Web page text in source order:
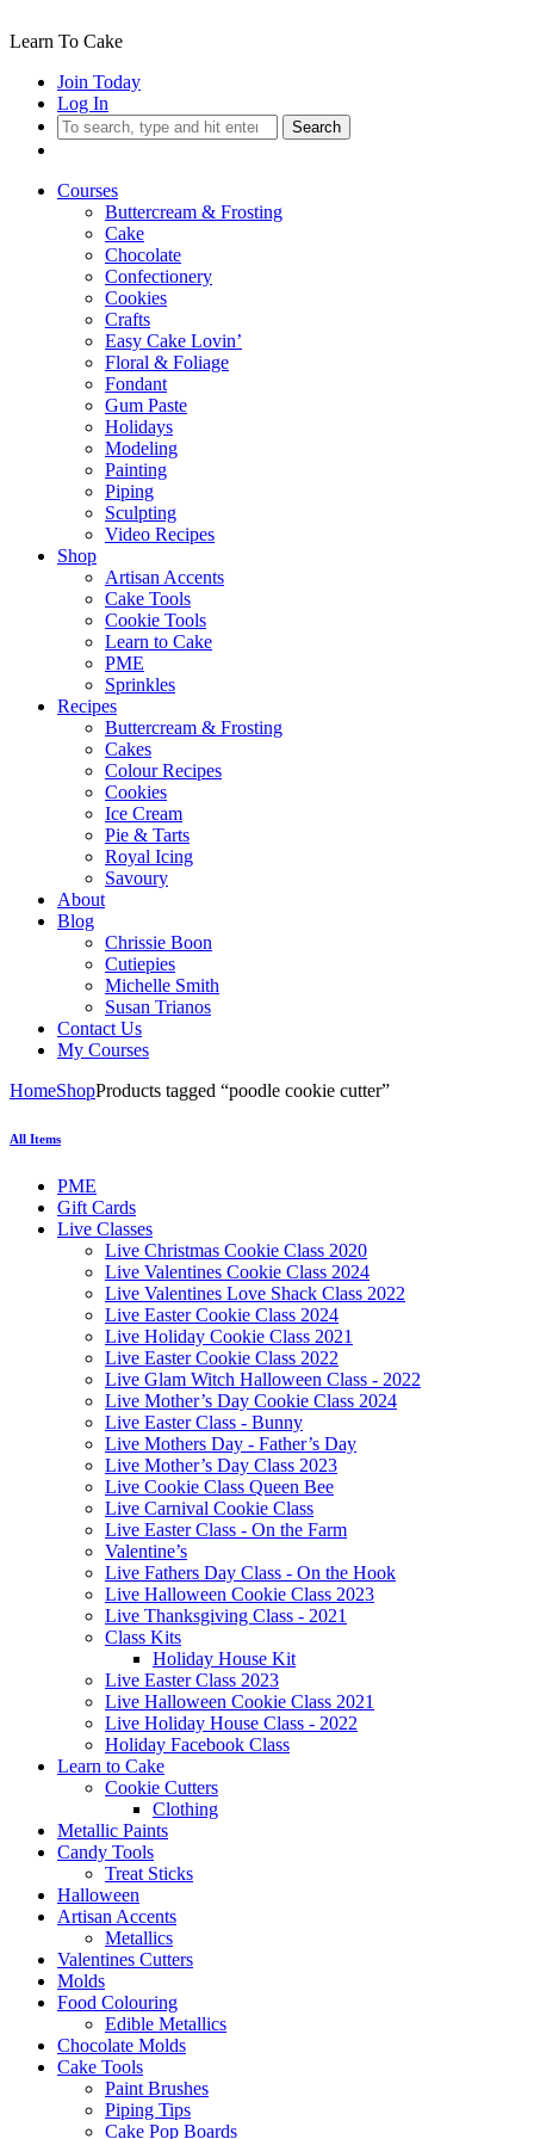
Learn To Cake
Join Today
Log In
Search
Courses
Buttercream & Frosting
Cake
Chocolate
Confectionery
Cookies
Crafts
Easy Cake Lovin’
Floral & Foliage
Fondant
Gum Paste
Holidays
Modeling
Painting
Piping
Sculpting
Video Recipes
Shop
Artisan Accents
Cake Tools
Cookie Tools
Learn to Cake
PME
Sprinkles
Recipes
Buttercream & Frosting
Cakes
Colour Recipes
Cookies
Ice Cream
Pie & Tarts
Royal Icing
Savoury
About
Blog
Chrissie Boon
Cutiepies
Michelle Smith
Susan Trianos
Contact Us
My Courses
HomeShopProducts tagged “poodle cookie cutter”
All Items
PME
Gift Cards
Live Classes
Live Christmas Cookie Class 2020
Live Valentines Cookie Class 2024
Live Valentines Love Shack Class 2022
Live Easter Cookie Class 2024
Live Holiday Cookie Class 2021
Live Easter Cookie Class 2022
Live Glam Witch Halloween Class - 2022
Live Mother’s Day Cookie Class 2024
Live Easter Class - Bunny
Live Mothers Day - Father’s Day
Live Mother’s Day Class 2023
Live Cookie Class Queen Bee
Live Carnival Cookie Class
Live Easter Class - On the Farm
Valentine’s
Live Fathers Day Class - On the Hook
Live Halloween Cookie Class 2023
Live Thanksgiving Class - 2021
Class Kits
Holiday House Kit
Live Easter Class 2023
Live Halloween Cookie Class 2021
Live Holiday House Class - 2022
Holiday Facebook Class
Learn to Cake
Cookie Cutters
Clothing
Metallic Paints
Candy Tools
Treat Sticks
Halloween
Artisan Accents
Metallics
Valentines Cutters
Molds
Food Colouring
Edible Metallics
Chocolate Molds
Cake Tools
Paint Brushes
Piping Tips
Cake Pop Boards